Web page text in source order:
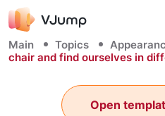
Main Topics
chair and find ourselves in
Open